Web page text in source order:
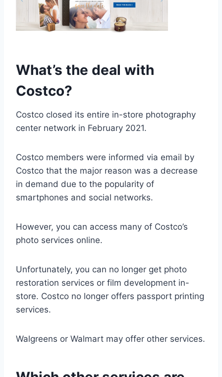
What’s the deal with
Costco?
Costco closed its entire in-store photography
center network in February 2021.
Costco members were informed via email by
Costco that the major reason was a decrease
in demand due to the popularity of
smartphones and social networks.
However, you can access many of Costco’s
photo services online.
Unfortunately, you can no longer get photo
restoration services or film development in-
store. Costco no longer offers passport printing
services.
Walgreens or Walmart may offer other services.